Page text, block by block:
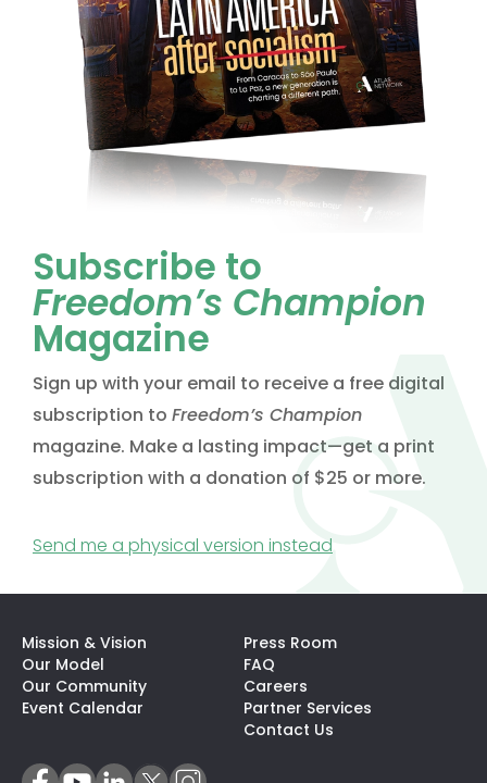
Subscribe to
Freedom’s Champion
Magazine
Sign up with your email to receive a free digital
subscription to Freedom’s Champion
magazine. Make a lasting impact—get a print
subscription with a donation of $25 or more.
Send me a physical version instead
Mission & Vision
Our Model
Our Community
Event Calendar
Press Room
FAQ
Careers
Partner Services
Contact Us